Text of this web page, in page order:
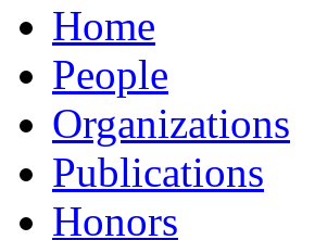
Home
People
Organizations
Publications
Honors